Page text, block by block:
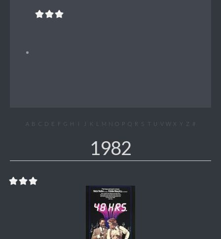
A B C D E F G H I J K L M N O P Q R S T U V W X Y Z #
1982